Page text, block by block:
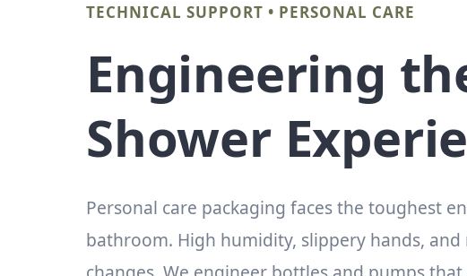
TECHNICAL SUPPORT • PERSONAL CARE
Engineering
Shower
Personal care packaging faces the toughest
bathroom. High humidity, slippery hands,